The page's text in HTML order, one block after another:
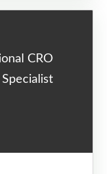
CRO